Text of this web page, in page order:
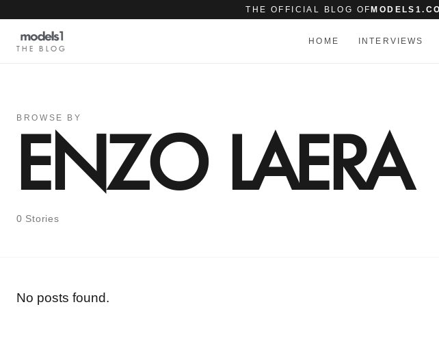
THE OFFICIAL BLOG OF
THE BLOG
HOME INTERVIEWS
BROWSE BY
ENZO LAERA
0 Stories
No posts found.